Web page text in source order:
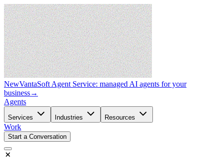
NewVantaSoft Agent Service: managed AI agents for your
business→
Agents
Services Industries Resources
Work
Start a Conversation